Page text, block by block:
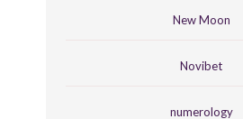
New Moon
Novibet
numerology